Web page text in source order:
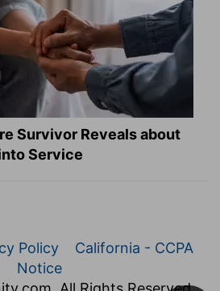
Survivor Reveals about
Service
Policy
California - CCPA
Notice